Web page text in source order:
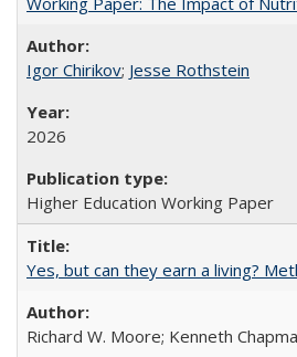
Igor Chirikov; Jesse Rothstein
2026
Higher Education Working Paper
Yes, but can they earn a living?
Richard W. Moore; Kenneth